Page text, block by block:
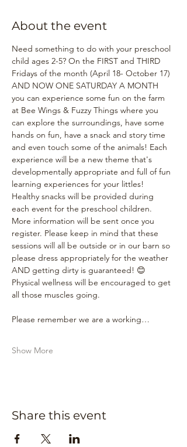
About the event
Need something to do with your preschool
child ages 2-5? On the FIRST and THIRD
Fridays of the month (April 18- October 17)
AND NOW ONE SATURDAY A MONTH
you can experience some fun on the farm
at Bee Wings & Fuzzy Things where you
can explore the surroundings, have some
hands on fun, have a snack and story time
and even touch some of the animals! Each
experience will be a new theme that's
developmentally appropriate and full of fun
learning experiences for your littles!
Healthy snacks will be provided during
each event for the preschool children.
More information will be sent once you
register. Please keep in mind that these
sessions will all be outside or in our barn so
please dress appropriately for the weather
AND getting dirty is guaranteed! 😊
Physical wellness will be encouraged to get
all those muscles going.
Please remember we are a working…
Show More
Share this event